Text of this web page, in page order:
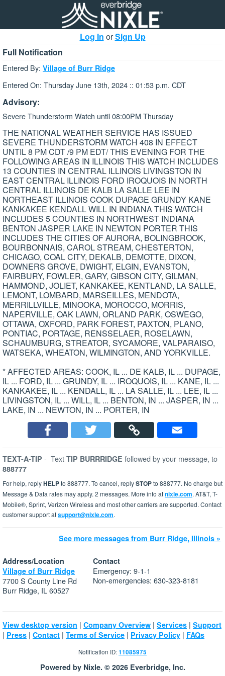
Log In orSign Up
Full Notification
Entered By: Village of Burr Ridge
Entered On: Thursday June 13th, 2024 :: 01:53 p.m. CDT
Advisory:
Severe Thunderstorm Watch until 08:00PM Thursday
THE NATIONAL WEATHER SERVICE HAS ISSUED
SEVERE THUNDERSTORM WATCH 408 IN EFFECT
UNTIL 8 PM CDT /9 PM EDT/ THIS EVENING FOR THE
FOLLOWING AREAS IN ILLINOIS THIS WATCH INCLUDES
13 COUNTIES IN CENTRAL ILLINOIS LIVINGSTON IN
EAST CENTRAL ILLINOIS FORD IROQUOIS IN NORTH
CENTRAL ILLINOIS DE KALB LA SALLE LEE IN
NORTHEAST ILLINOIS COOK DUPAGE GRUNDY KANE
KANKAKEE KENDALL WILL IN INDIANA THIS WATCH
INCLUDES 5 COUNTIES IN NORTHWEST INDIANA
BENTON JASPER LAKE IN NEWTON PORTER THIS
INCLUDES THE CITIES OF AURORA, BOLINGBROOK,
BOURBONNAIS, CAROL STREAM, CHESTERTON,
CHICAGO, COAL CITY, DEKALB, DEMOTTE, DIXON,
DOWNERS GROVE, DWIGHT, ELGIN, EVANSTON,
FAIRBURY, FOWLER, GARY, GIBSON CITY, GILMAN,
HAMMOND, JOLIET, KANKAKEE, KENTLAND, LA SALLE,
LEMONT, LOMBARD, MARSEILLES, MENDOTA,
MERRILLVILLE, MINOOKA, MOROCCO, MORRIS,
NAPERVILLE, OAK LAWN, ORLAND PARK, OSWEGO,
OTTAWA, OXFORD, PARK FOREST, PAXTON, PLANO,
PONTIAC, PORTAGE, RENSSELAER, ROSELAWN,
SCHAUMBURG, STREATOR, SYCAMORE, VALPARAISO,
WATSEKA, WHEATON, WILMINGTON, AND YORKVILLE.
* AFFECTED AREAS: COOK, IL ... DE KALB, IL ... DUPAGE,
IL ... FORD, IL ... GRUNDY, IL ... IROQUOIS, IL ... KANE, IL ...
KANKAKEE, IL ... KENDALL, IL ... LA SALLE, IL ... LEE, IL ...
LIVINGSTON, IL ... WILL, IL ... BENTON, IN ... JASPER, IN ...
LAKE, IN ... NEWTON, IN ... PORTER, IN
TEXT-A-TIP - Text TIP BURRRIDGE followed by your message, to
888777
For help, replyHELPto 888777. To cancel, replySTOPto 888777. No charge but
Message & Data rates may apply. 2 messages. More info atnixle.com. AT&T, T-
Mobile®, Sprint, Verizon Wireless and most other carriers are supported. Contact
customer support atsupport@nixle.com.
See more messages from Burr Ridge, Illinois »
Address/Location
Village of Burr Ridge
7700 S County Line Rd
Burr Ridge, IL 60527
Contact
Emergency: 9-1-1
Non-emergencies: 630-323-8181
View desktop version | Company Overview | Services | Support
| Press | Contact | Terms of Service | Privacy Policy | FAQs
Notification ID:11085975
Powered by Nixle. © 2026 Everbridge, Inc.